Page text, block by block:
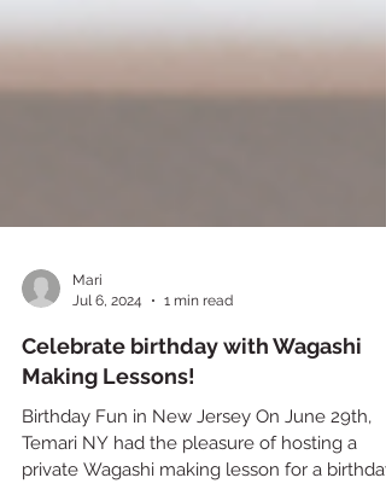
Jul 6, 2024
1 min read
Celebrate birthday with Wagashi
Making Lessons!
Birthday Fun in New Jersey On June 29th,